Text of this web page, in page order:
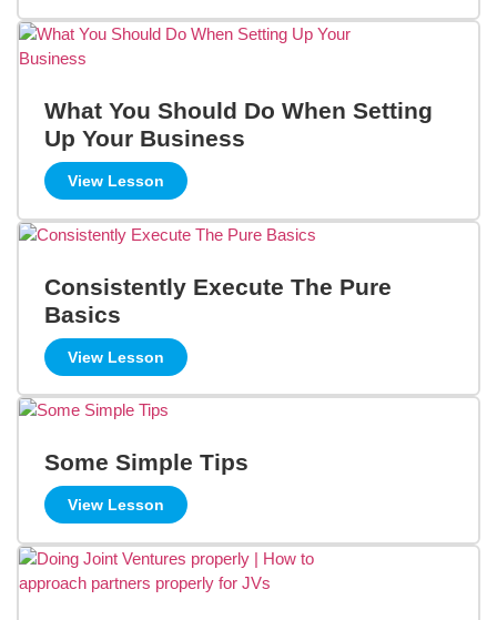
What You Should Do When Setting
Up Your Business
View Lesson
Consistently Execute The Pure
Basics
View Lesson
Some Simple Tips
View Lesson